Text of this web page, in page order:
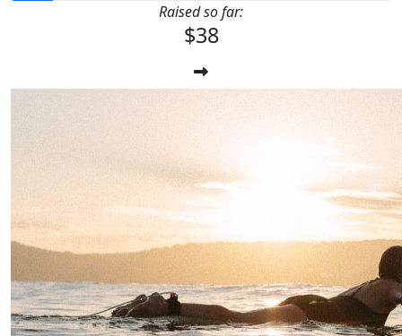
Raised so far:
$38